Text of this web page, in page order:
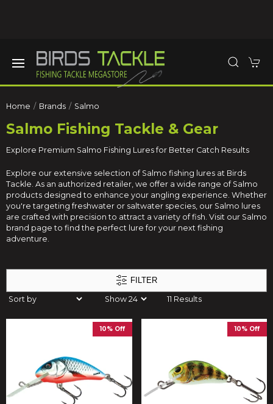
Home Brands Salmo
Salmo Fishing Tackle & Gear
Explore Premium Salmo Fishing Lures for Better Catch Results
Explore our extensive selection of Salmo fishing lures at Birds
Tackle. As an authorized retailer, we offer a wide range of Salmo
products designed to enhance your angling experience. Whether
you're targeting freshwater or saltwater species, our Salmo lures
are crafted with precision to attract a variety of fish. Visit our Salmo
brand page to find the perfect lure for your next fishing
adventure.
FILTER
11 Results
10% Off 10% Off